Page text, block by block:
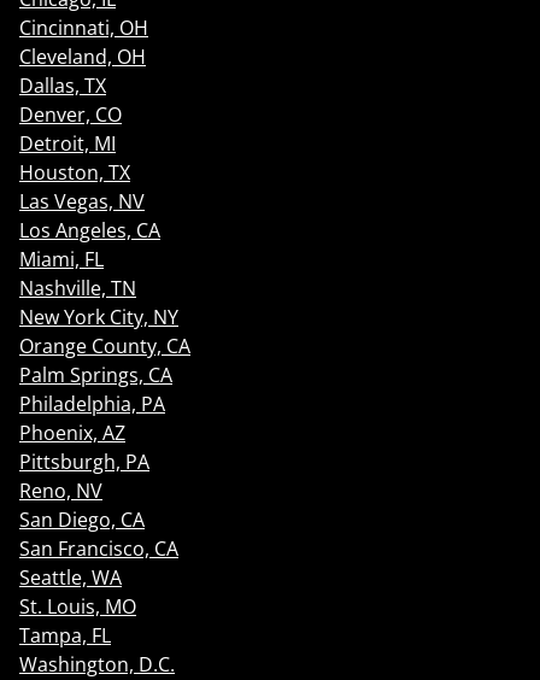
Cincinnati, OH
Cleveland, OH
Dallas, TX
Denver, CO
Detroit, MI
Houston, TX
Las Vegas, NV
Los Angeles, CA
Miami, FL
Nashville, TN
New York City, NY
Orange County, CA
Palm Springs, CA
Philadelphia, PA
Phoenix, AZ
Pittsburgh, PA
Reno, NV
San Diego, CA
San Francisco, CA
Seattle, WA
St. Louis, MO
Tampa, FL
Washington, D.C.